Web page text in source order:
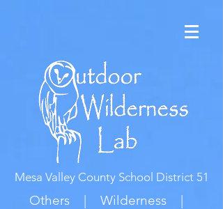
Mesa Valley County School District 51
Others | Wilderness |